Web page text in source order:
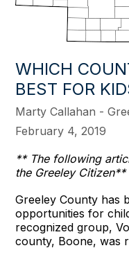
WHICH
BEST FOR
Marty Callahan -
February 4, 2019
** The following
the Greeley Citizen**
Greeley County has
opportunities for
recognized group,
county, Boone, was